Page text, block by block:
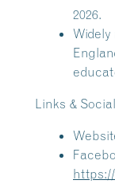
2026.
Links &